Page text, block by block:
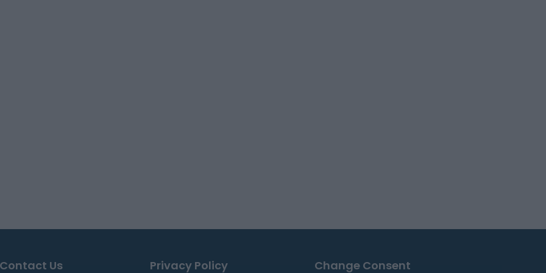
Contact Us Privacy Policy Change Consent